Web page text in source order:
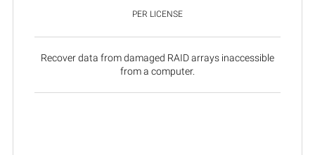
PER LICENSE
Recover data from damaged RAID arrays inaccessible
from a computer.